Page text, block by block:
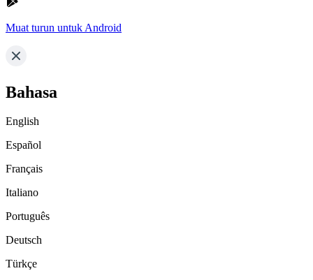
Muat turun untuk Android
Bahasa
English
Español
Français
Italiano
Português
Deutsch
Türkçe